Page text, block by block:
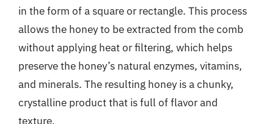
in the form of a square or rectangle. This process
allows the honey to be extracted from the comb
without applying heat or filtering, which helps
preserve the honey’s natural enzymes, vitamins,
and minerals. The resulting honey is a chunky,
crystalline product that is full of flavor and
texture.